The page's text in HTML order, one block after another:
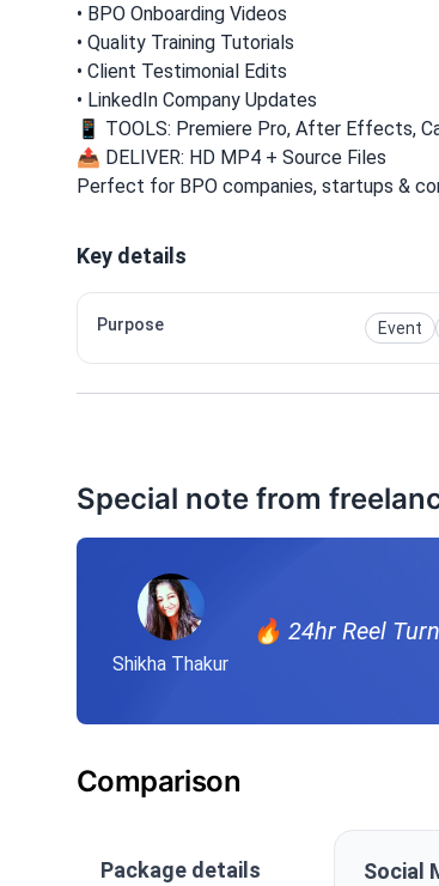
• BPO Onboarding Videos
• Quality Training Tutorials
• Client Testimonial Edits
• LinkedIn Company Updates
📱 TOOLS: Premiere Pro, After Effects,
📤 DELIVER: HD MP4 + Source Files
Perfect for BPO companies, startups &
Key details
Purpose Event
Special note from
Shikha Thakur
🔥 24hr Reel
Comparison
Package details Social